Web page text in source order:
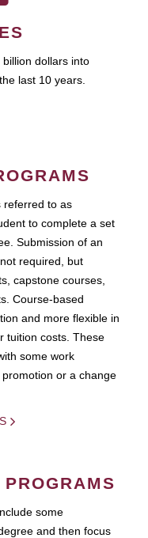
dollars into
last 10 years.
referred to as
to complete a set
Submission of an
required, but
capstone courses,
Course-based
and more flexible in
tuition costs. These
some work
or a change
some
and then focus